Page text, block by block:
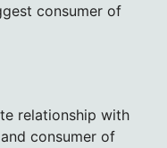
consumer of
relationship with
consumer of